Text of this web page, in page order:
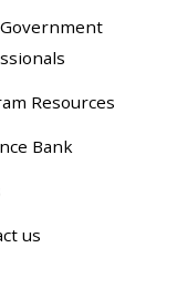
Government
Resources
Bank
us